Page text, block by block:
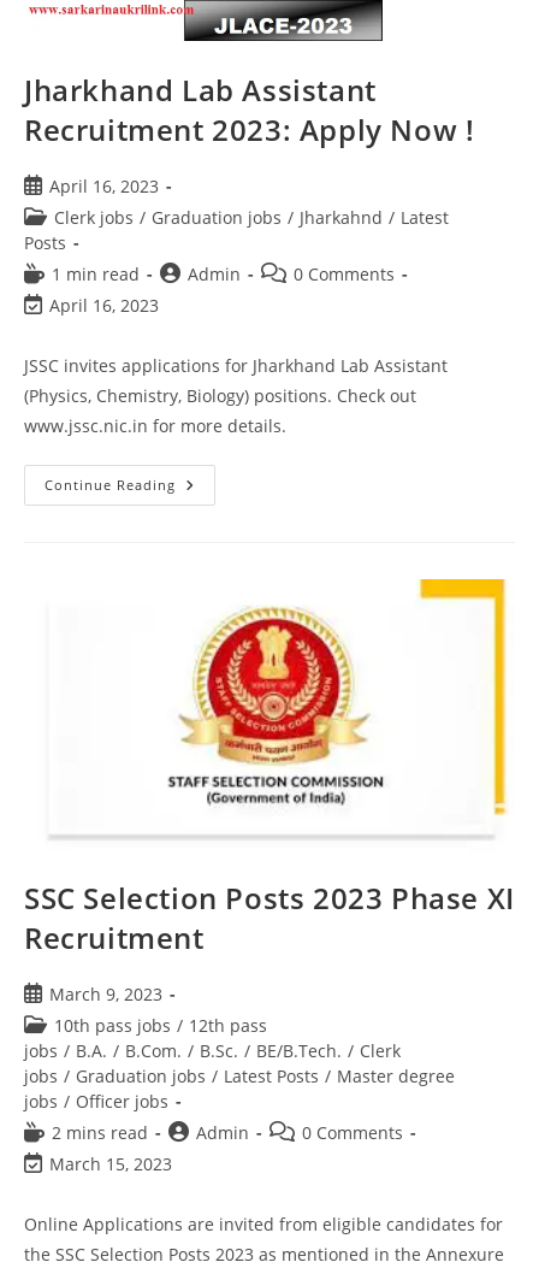
Jharkhand Lab Assistant
Recruitment 2023: Apply Now !
April 16, 2023
Clerk jobs / Graduation jobs / Jharkahnd / Latest
Posts
1 min read
Admin
0 Comments
April 16, 2023
JSSC invites applications for Jharkhand Lab Assistant
(Physics, Chemistry, Biology) positions. Check out
www.jssc.nic.in for more details.
Continue Reading
SSC Selection Posts 2023 Phase XI
Recruitment
March 9, 2023
10th pass jobs / 12th pass
jobs / B.A. / B.Com. / B.Sc. / BE/B.Tech. / Clerk
jobs / Graduation jobs / Latest Posts / Master degree
jobs / Officer jobs
2 mins read
Admin
0 Comments
March 15, 2023
Online Applications are invited from eligible candidates for
the SSC Selection Posts 2023 as mentioned in the Annexure